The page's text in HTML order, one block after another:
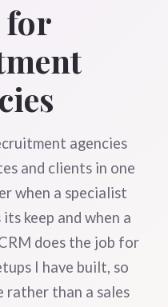
for
agencies
and clients in one
when a specialist
keep and when a
does the job for
I have built, so
rather than a sales